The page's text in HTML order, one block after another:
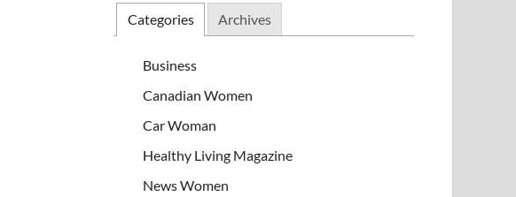
Categories Archives
Business
Canadian Women
Car Woman
Healthy Living Magazine
News Women